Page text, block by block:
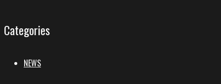
Categories
NEWS